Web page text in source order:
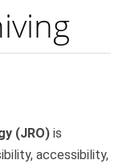
(JRO) is
accessibility,